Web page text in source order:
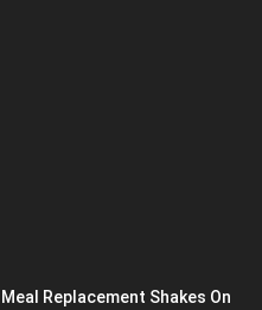
Meal Replacement Shakes On